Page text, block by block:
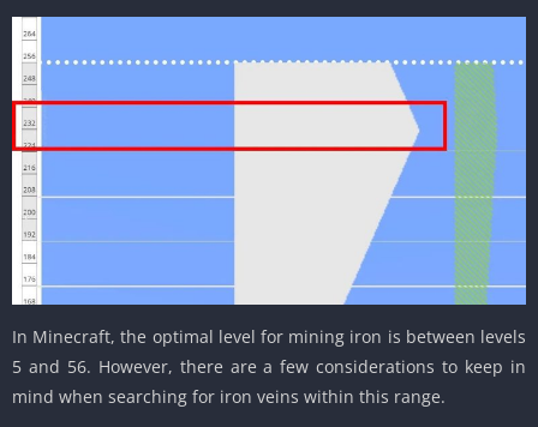
In Minecraft, the optimal level for mining iron is between levels
5 and 56. However, there are a few considerations to keep in
mind when searching for iron veins within this range.